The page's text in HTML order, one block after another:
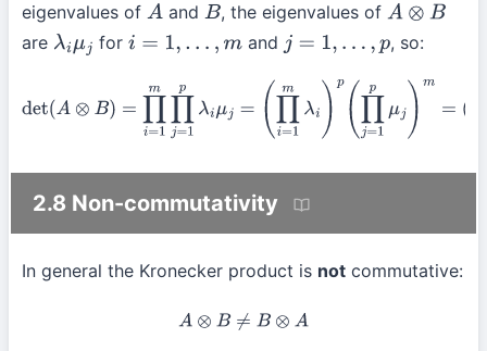
eigenvalues of Aand B , the eigenvalues of A⊗B
are λiμj fori=1,…,m and j=1,…,p , so:
∏i=1 m∏ ∏ i=1m )p( ∏j =1p m
(detA)p det B)m
2.8 Non-commutativity
In general the Kronecker product is not commutative:
A ⊗B≠B⊗ A